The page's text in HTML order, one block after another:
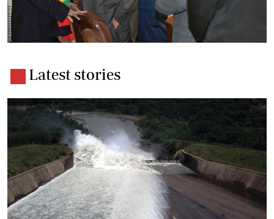
Latest stories